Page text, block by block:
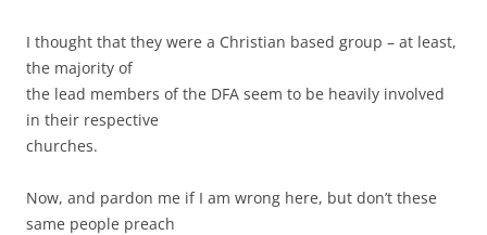
I thought that they were a Christian based group – at least,
the majority of
the lead members of the DFA seem to be heavily involved
in their respective
churches.
Now, and pardon me if I am wrong here, but don’t these
same people preach